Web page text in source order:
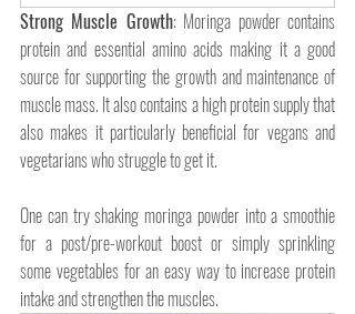
Strong Muscle Growth: Moringa powder contains
protein and essential amino acids making it a good
source for supporting the growth and maintenance of
muscle mass. It also contains a high protein supply that
also makes it particularly beneficial for vegans and
vegetarians who struggle to get it.
One can try shaking moringa powder into a smoothie
for a post/pre-workout boost or simply sprinkling
some vegetables for an easy way to increase protein
intake and strengthen the muscles.